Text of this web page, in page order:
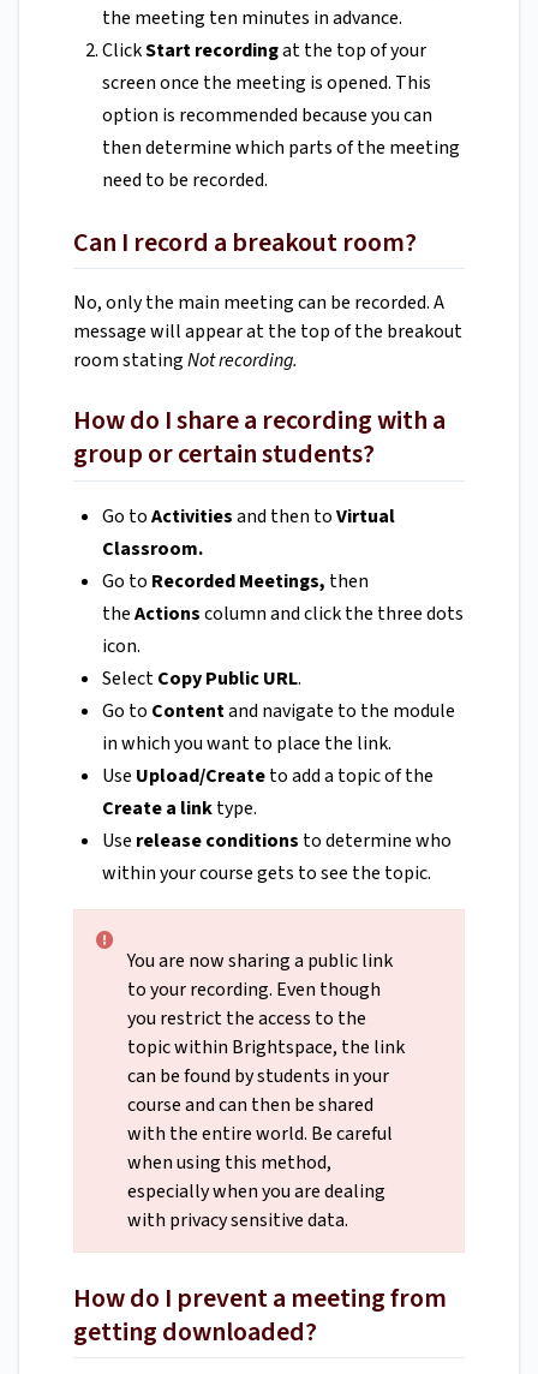
the meeting ten minutes in advance.
ClickStart recordingat the top of your
screen once the meeting is opened. This
option is recommended because you can
then determine which parts of the meeting
need to be recorded.
Can I record a breakout room?
No, only the main meeting can be recorded. A
message will appear at the top of the breakout
room statingNot recording.
How do I share a recording with a
group or certain students?
Go toActivitiesand then toVirtual
Classroom.
Go to Recorded Meetings, then
theActionscolumn and click the three dots
icon.
SelectCopy Public URL.
Go to Contentand navigate to the module
in which you want to place the link.
Use Upload/Createto add a topic of the
Create a linktype.
Use release conditions to determine who
within your course gets to see the topic.
You are now sharing a public link
to your recording. Even though
you restrict the access to the
topic within Brightspace, the link
can be found by students in your
course and can then be shared
with the entire world. Be careful
when using this method,
especially when you are dealing
with privacy sensitive data.
How do I prevent a meeting from
getting downloaded?